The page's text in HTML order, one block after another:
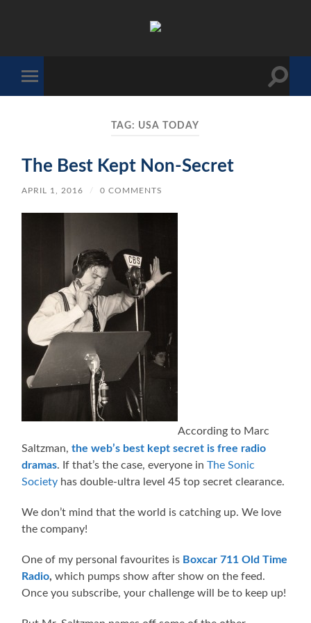
mobile
Toggle
TAG: USA TODAY
The Best Kept Non-Secret
APRIL 1, 2016 / 0 COMMENTS
According to Marc
Saltzman,the web’s best kept secret is free radio
dramas. If that’s the case, everyone inThe Sonic
Society has double-ultra level 45 top secret clearance.
We don’t mind that the world is catching up. We love
the company!
One of my personal favourites is Boxcar 711 Old Time
Radio,which pumps show after show on the feed.
Once you subscribe, your challenge will be to keep up!